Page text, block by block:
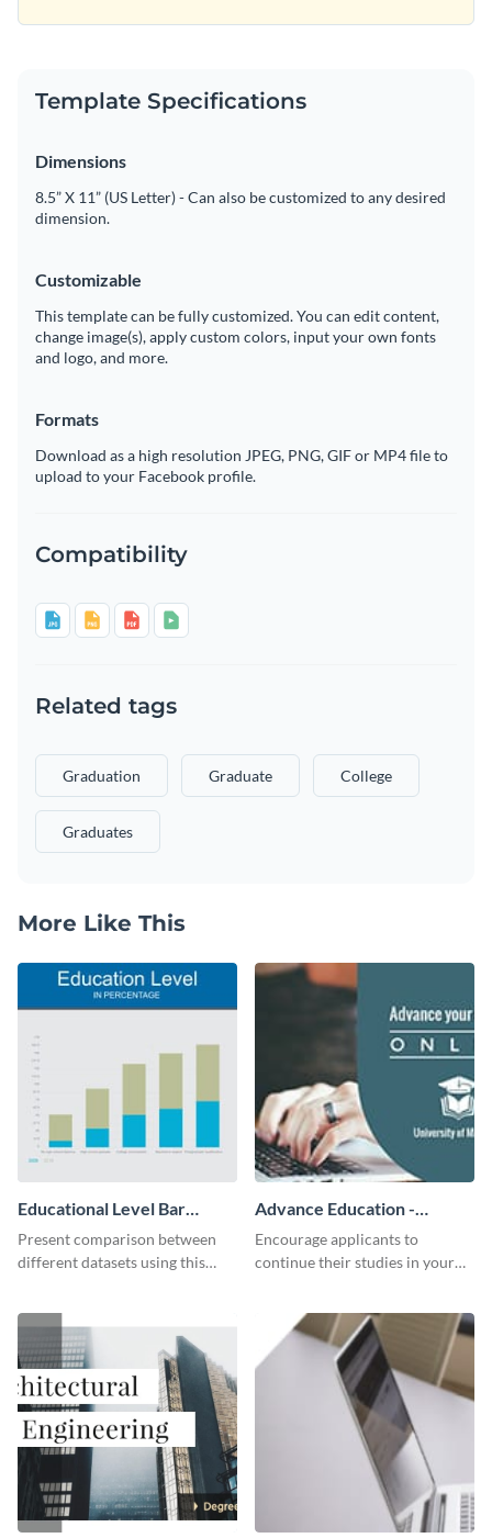
Template Specifications
Dimensions
8.5” X 11” (US Letter) - Can also be customized to any desired
dimension.
Customizable
This template can be fully customized. You can edit content,
change image(s), apply custom colors, input your own fonts
and logo, and more.
Formats
Download as a high resolution JPEG, PNG, GIF or MP4 file to
upload to your Facebook profile.
Compatibility
Related tags
Graduation Graduate College
Graduates
More Like This
Educational Level Bar
Graph
Present comparison between
different datasets using this
Advance Education -
Twitter Ad
Encourage applicants to
continue their studies in your